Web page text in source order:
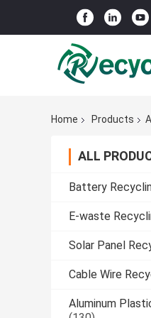
Home Products
ALL
Battery
E-waste
Solar Panel
Cable Wire
Aluminum